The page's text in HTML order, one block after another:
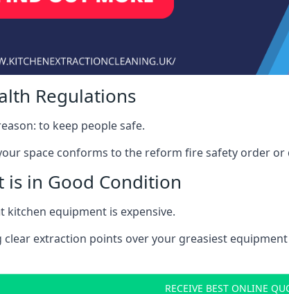
Regulations
to keep people safe.
space conforms to the reform fire safety order
is in Good Condition
equipment is expensive.
extraction points over your greasiest
RECEIVE BEST ONLINE